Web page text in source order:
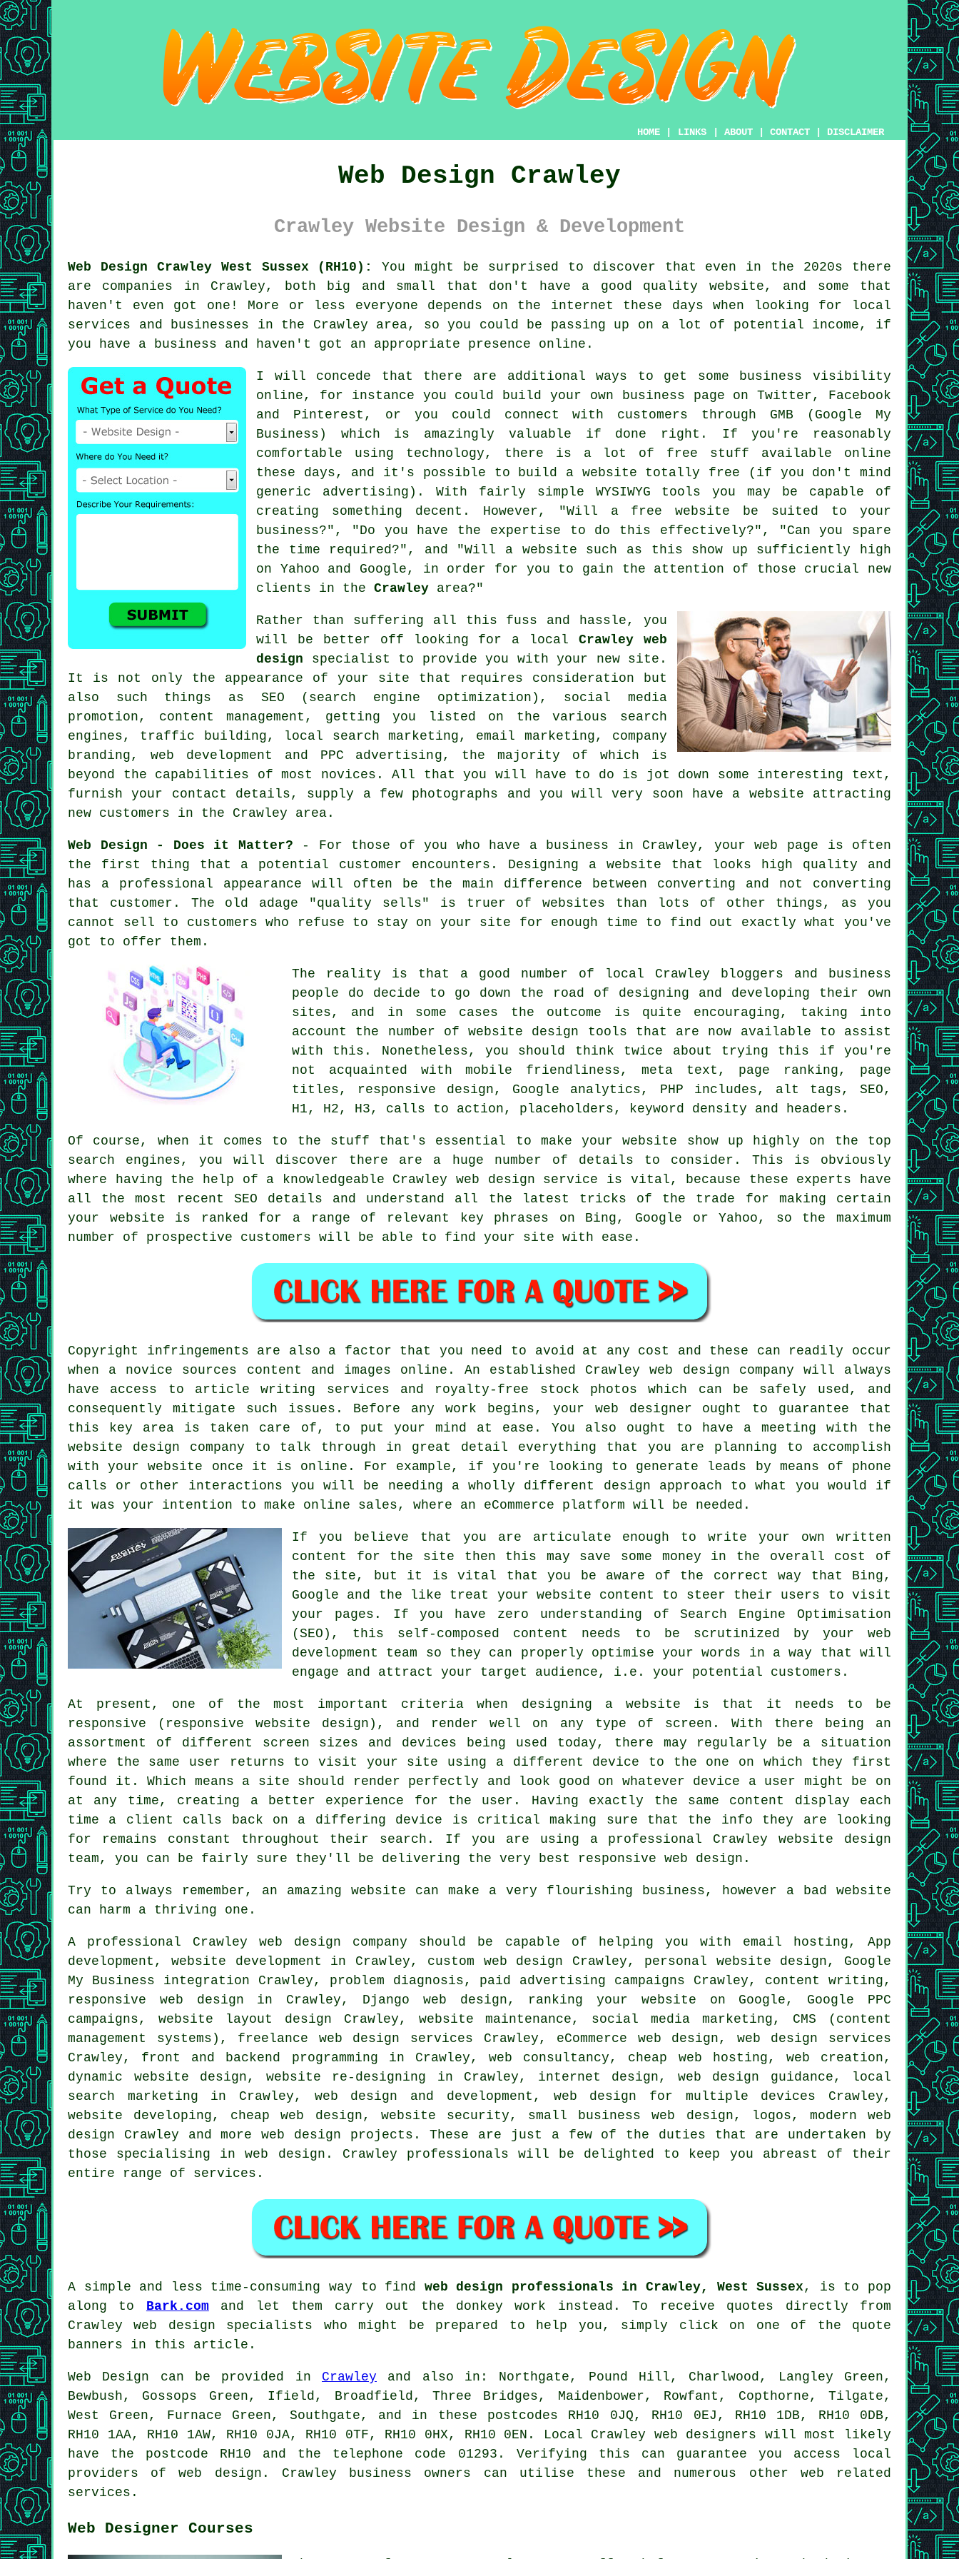
HOME LINKS ABOUT CONTACT DISCLAIMER
Web Design Crawley
Crawley Website Design & Development
Web Design Crawley West Sussex (RH10):
You might be surprised to discover that even in the 2020s there
are companies in Crawley, both big and small that don't have a good quality website , and some that
haven't even got one! More or less everyone depends on the internet these days when looking for local
services and businesses in the Crawley area, so you could be passing up on a lot of potential income, if
you have a business and haven't got an appropriate presence online.
I will concede that there are additional ways to get some business visibility
online, for instance you could build your own business page on Twitter, Facebook
and Pinterest, or you could connect with customers through GMB (Google My
Business) which is amazingly valuable if done right. If you're reasonably
comfortable using technology, there is a lot of free stuff available online
these days, and it's possible to build a website totally free (if you don't mind
generic advertising). With fairly simple WYSIWYG tools you may be capable of
creating something decent. However, "Will a free website be suited to your
business?", "Do you have the expertise to do this effectively?", "Can you spare
the time required?", and "Will a website such as this show up sufficiently high
on Yahoo and Google, in order for you to gain the attention of those crucial new
clients in the Crawley area?"
Rather than suffering all this fuss and hassle, you
will be better off looking for a localCrawley web
design specialist to provide you with your new site .
It is not only the appearance of your site that requires consideration but
also such things as SEO (search engine optimization), social media
promotion, content management, getting you listed on the various search
engines, traffic building, local search marketing, email marketing, company
branding, web development and PPC advertising, the majority of which is
beyond the capabilities of most novices. All that you will have to do is jot down some interesting text,
furnish your contact details, supply a few photographs and you will very soon
have a website attracting
new customers in the Crawley area.
Web Design - Does it Matter? - For those of you who have a business in Crawley , your web page is often
the first thing that a potential customer encounters. Designing a website that looks high quality and
has a professional appearance will often be the main difference between converting and not converting
that customer. The old adage "quality sells" is truer of websites than lots of other things, as you
cannot sell to customers who refuse to stay on your site for enough time to find out exactly what you've
got to offer them.
The reality is that a good number of local Crawley bloggers and business
people do decide to go down the road of designing and developing their own
sites, and in some cases the outcome is quite encouraging, taking into
account the number of website design tools that are now available to assist
with this. Nonetheless, you should think twice about trying this if you're
not acquainted with mobile friendliness, meta text, page ranking, page
titles, responsive design, Google analytics, PHP includes, alt tags, SEO,
H1, H2, H3, calls to action, placeholders, keyword density and headers.
Of course, when it comes to the stuff that's essential to make your website show up highly on the top
search engines, you will discover there are a huge number of details to consider. This is obviously
where having the help of a knowledgeable Crawley web design service is vital, because these experts have
all the most recent SEO details and understand all the latest tricks of the trade for making certain
your website is ranked for a range of relevant key phrases on Bing, Google or Yahoo, so the maximum
number of prospective customers will be able to find your site with ease.
Copyright infringements are also a factor that you need to avoid at any cost and these can readily occur
when a novice sources content and images online. An established Crawley web design company will always
have access to article writing services and royalty-free stock photos which can be safely used, and
consequently mitigate such issues. Before any work begins, your web designer ought to guarantee that
this key area is taken care of, to put your mind at ease. You also ought to have a meeting with the
website design company to talk through in great detail everything that you are planning to accomplish
with your website once it is online. For example, if you're looking to generate leads by means of phone
calls or other interactions you will be needing a wholly different design approach to what you would if
it was your intention to make online sales, where an eCommerce platform will be needed.
If you believe that you are articulate enough to write your own written
content for the site then this may save some money in the overall cost of
the site, but it is vital that you be aware of the correct way that Bing,
Google and the like treat your website content to steer their users to visit
your pages. If you have zero understanding of Search Engine Optimisation
(SEO), this self-composed content needs to be scrutinized by your web
development team so they can properly optimise your words in a way that will
engage and attract your target audience, i.e. your potential customers.
At present, one of the most important criteria when designing a website is that it needs to be
responsive (responsive website design), and render well on any type of screen. With there being an
assortment of different screen sizes and devices being used today, there may regularly be a situation
where the same user returns to visit your site using a different device to the one on which they first
found it. Which means a site should render perfectly and look good on whatever device a user might be on
at any time, creating a better experience for the user. Having exactly the same content
display each
time a client calls back on a differing device is critical making sure that the info they are looking
for remains constant throughout their search. If you are using a professional Crawley website design
team, you can be fairly sure they'll be delivering the very best responsive web design.
Try to always remember, an amazing website can make a very flourishing business , however a bad website
can harm a thriving one.
A professional Crawley web design company should be capable of helping you with email hosting, App
development, website development in Crawley, custom web design Crawley, personal website design, Google
My Business integration Crawley, problem diagnosis, paid advertising campaigns Crawley, content writing,
responsive web design in Crawley, Django web design, ranking your website on Google, Google PPC
campaigns, website layout design Crawley, website maintenance, social media marketing , CMS (content
management systems), freelance web design services Crawley, eCommerce web design, web design services
Crawley, front and backend programming in Crawley, web consultancy, cheap web hosting , web creation,
dynamic website design, website re-designing in Crawley, internet design, web design guidance, local
search marketing in Crawley, web design and development, web design for multiple devices Crawley,
website developing, cheap web design , website security, small business web design, logos, modern web
design Crawley and moreweb design projects . These are just a few of the duties that are undertaken by
those specialising in web design. Crawley professionals will be delighted to keep you abreast of their
entire range of services.
A simple and less time-consuming way to find web design professionals in Crawley, West Sussex , is to pop
along to Bark.comand let them carry out the donkey work instead. To receive quotes directly from
Crawley web design specialists who might be prepared to help you, simply click on one of the quote
banners in this article.
Web Design can be provided in Crawley and also in: Northgate, Pound Hill, Charlwood, Langley Green,
Bewbush, Gossops Green, Ifield, Broadfield, Three Bridges, Maidenbower, Rowfant, Copthorne, Tilgate,
West Green, Furnace Green, Southgate, and in these postcodes RH10 0JQ, RH10 0EJ, RH10 1DB, RH10 0DB,
RH10 1AA, RH10 1AW, RH10 0JA, RH10 0TF, RH10 0HX, RH10 0EN. Local Crawley web designers will most likely
have the postcode RH10 and the telephone code 01293. Verifying this can guarantee you access local
providers of web design. Crawley business owners can utilise these and numerous other web related
services.
Web Designer Courses